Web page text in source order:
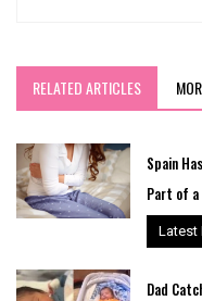
RELATED ARTICLES
Spain
Part of a
Latest
Dad